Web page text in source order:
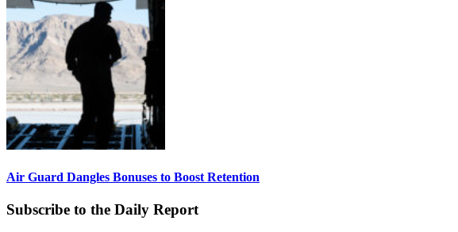
Air Guard Dangles Bonuses to Boost Retention
Subscribe to the Daily Report